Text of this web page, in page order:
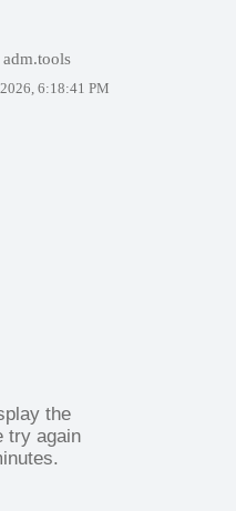
adm.tools
6:18:41 PM
the
try again